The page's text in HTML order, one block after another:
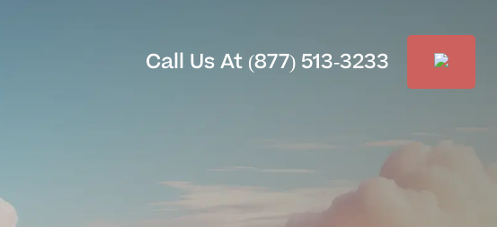
Call Us At (877) 513-3233